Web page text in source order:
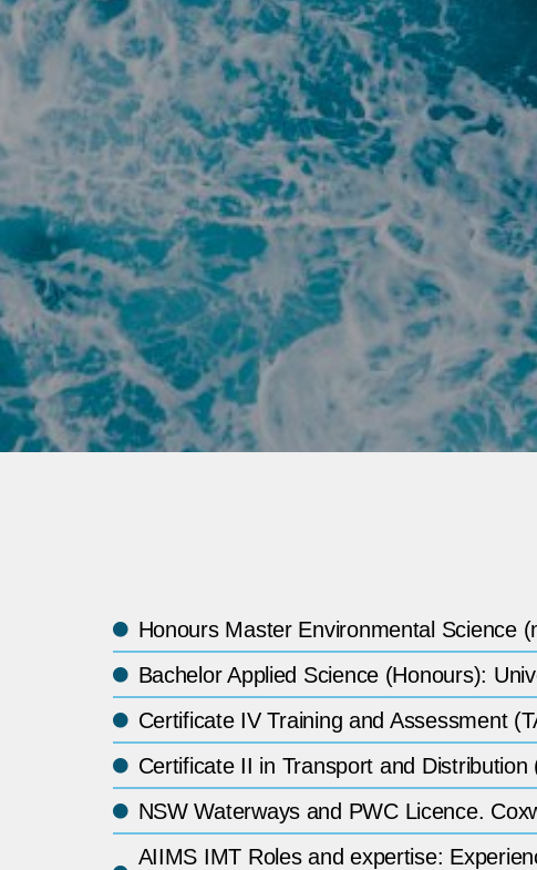
Honours Master Environmental Science
Bachelor Applied Science (Honours):
Certificate IV Training and Assessment
Certificate II in Transport and
NSW Waterways and PWC Licence.
AIIMS IMT Roles and expertise: